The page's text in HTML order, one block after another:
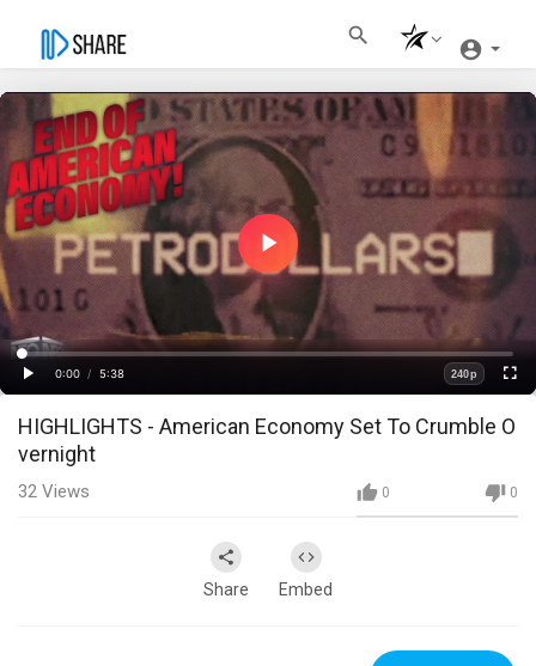
Play
Video
Play
Time
0:00
/
5:38
Loaded:
0%
Progress:
0%
Quality
240p
HIGHLIGHTS - American Economy Set To Crumble O
vernight
0 0
32 Views
Share Embed